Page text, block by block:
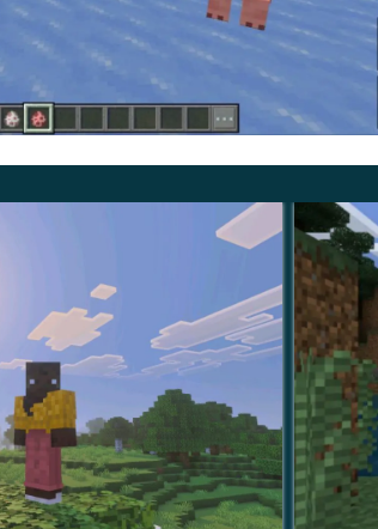
your adventures a little easier and
you will certainly f
ind something valuable